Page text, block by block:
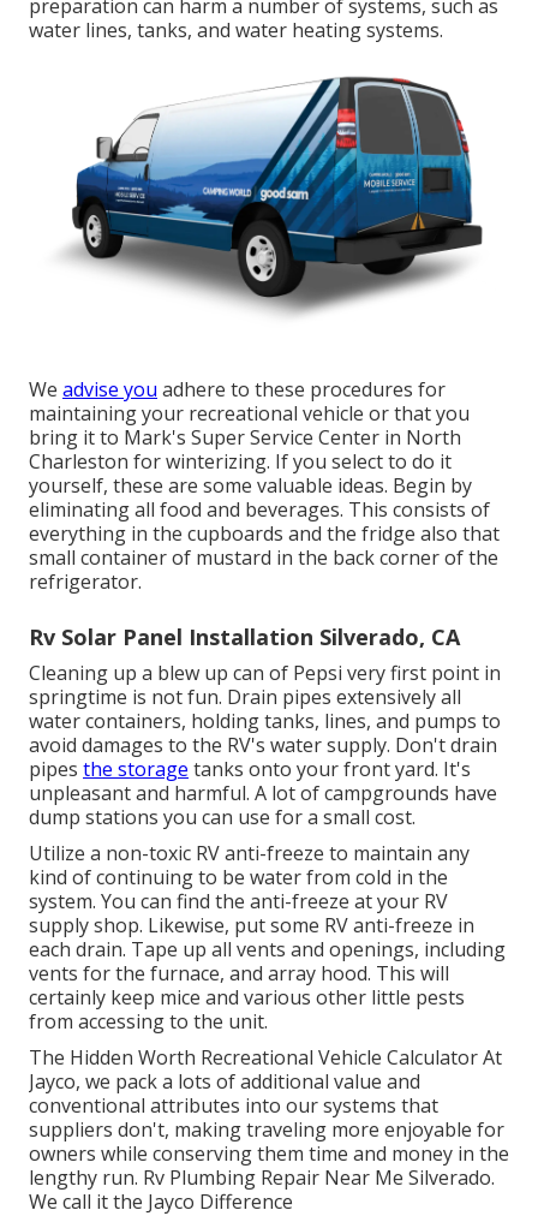
preparation can harm a number of systems, such as
water lines, tanks, and water heating systems.
We advise you adhere to these procedures for
maintaining your recreational vehicle or that you
bring it to Mark's Super Service Center in North
Charleston for winterizing. If you select to do it
yourself, these are some valuable ideas. Begin by
eliminating all food and beverages. This consists of
everything in the cupboards and the fridge also that
small container of mustard in the back corner of the
refrigerator.
Rv Solar Panel Installation Silverado, CA
Cleaning up a blew up can of Pepsi very first point in
springtime is not fun. Drain pipes extensively all
water containers, holding tanks, lines, and pumps to
avoid damages to the RV's water supply. Don't drain
pipes the storage tanks onto your front yard. It's
unpleasant and harmful. A lot of campgrounds have
dump stations you can use for a small cost.
Utilize a non-toxic RV anti-freeze to maintain any
kind of continuing to be water from cold in the
system. You can find the anti-freeze at your RV
supply shop. Likewise, put some RV anti-freeze in
each drain. Tape up all vents and openings, including
vents for the furnace, and array hood. This will
certainly keep mice and various other little pests
from accessing to the unit.
The Hidden Worth Recreational Vehicle Calculator At
Jayco, we pack a lots of additional value and
conventional attributes into our systems that
suppliers don't, making traveling more enjoyable for
owners while conserving them time and money in the
lengthy run. Rv Plumbing Repair Near Me Silverado.
We call it the Jayco Difference